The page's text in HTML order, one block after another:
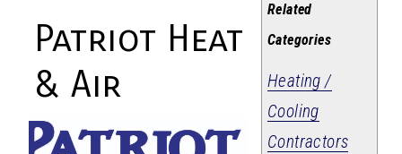
Related
Categories
Heating /
Cooling
Contractors
Patriot Heat
& Air